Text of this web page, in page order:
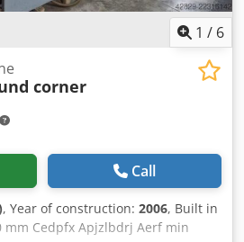
1 / 6
corner
Call
, Year of construction: 2006, Built in
mm Cedpfx Apjzlbdrj Aerf min